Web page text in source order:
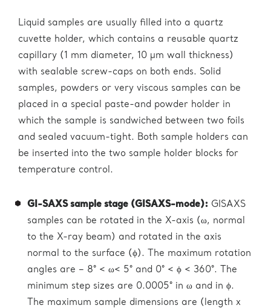
Liquid samples are usually filled into a quartz
cuvette holder, which contains a reusable quartz
capillary (1 mm diameter, 10 µm wall thickness)
with sealable screw-caps on both ends. Solid
samples, powders or very viscous samples can be
placed in a special paste-and powder holder in
which the sample is sandwiched between two foils
and sealed vacuum-tight. Both sample holders can
be inserted into the two sample holder blocks for
temperature control.
GI-SAXS sample stage (GISAXS-mode): GISAXS
samples can be rotated in the X-axis (ω, normal
to the X-ray beam) and rotated in the axis
normal to the surface (ϕ). The maximum rotation
angles are – 8° < ω< 5° and 0° < ϕ < 360°. The
minimum step sizes are 0.0005° in ω and in ϕ.
The maximum sample dimensions are (length x